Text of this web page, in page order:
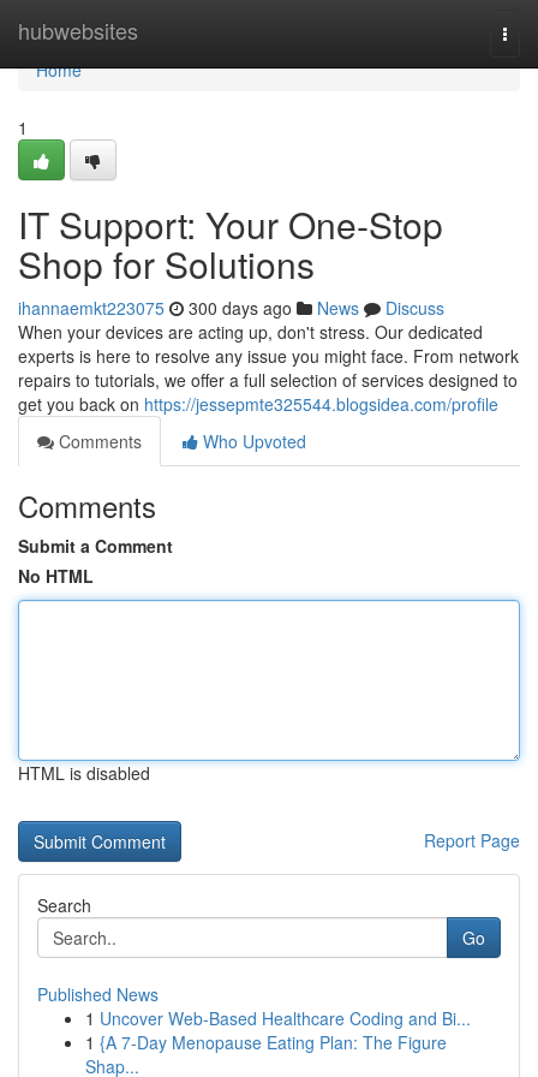
hubwebsites
Home
Home
1
IT Support: Your One-Stop
Shop for Solutions
ihannaemkt223075 300 days ago News
Discuss
When your devices are acting up, don't stress. Our dedicated
experts is here to resolve any issue you might face. From network
repairs to tutorials, we offer a full selection of services designed to
get you back on https://jessepmte325544.blogsidea.com/profile
Comments
Who Upvoted
Comments
Submit a Comment
No HTML
HTML is disabled
Report Page
Search
Go
Published News
1 Uncover Web-Based Healthcare Coding and Bi...
1 {A 7-Day Menopause Eating Plan: The Figure
Shap...